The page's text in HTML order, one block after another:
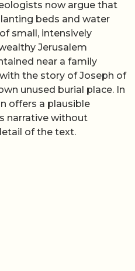
now argue that
beds and water
small, intensively
Jerusalem
near a family
the story of Joseph of
unused burial place. In
offers a plausible
narrative without
of the text.